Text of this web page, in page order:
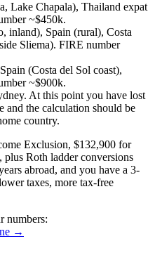
Lake Chapala), Thailand expat
~$450k.
inland), Spain (rural), Costa
Sliema). FIRE number
(Costa del Sol coast),
~$900k.
At this point you have lost
and the calculation should be
country.
Exclusion, $132,900 for
plus Roth ladder conversions
abroad, and you have a 3-
taxes, more tax-free
numbers:
→